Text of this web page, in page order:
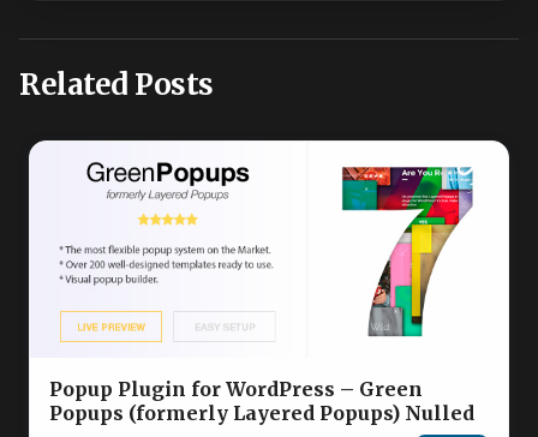
Related Posts
Popup Plugin for WordPress – Green
Popups (formerly Layered Popups) Nulled